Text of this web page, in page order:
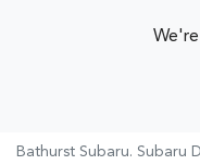
Bathurst Subaru. Subaru